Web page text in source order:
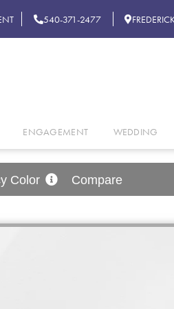
540-371-2477
ENGAGEMENT WEDDING
Color Compare